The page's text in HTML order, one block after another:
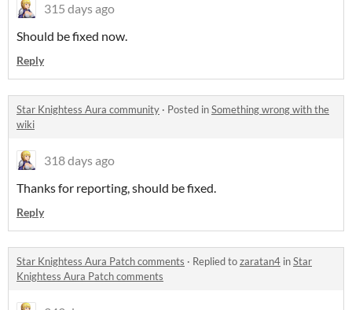
315 days ago
Should be fixed now.
Reply
Star Knightess Aura community · Posted inSomething wrong with the
wiki
318 days ago
Thanks for reporting, should be fixed.
Reply
Star Knightess Aura Patch comments · Replied tozaratan4 inStar
Knightess Aura Patch comments